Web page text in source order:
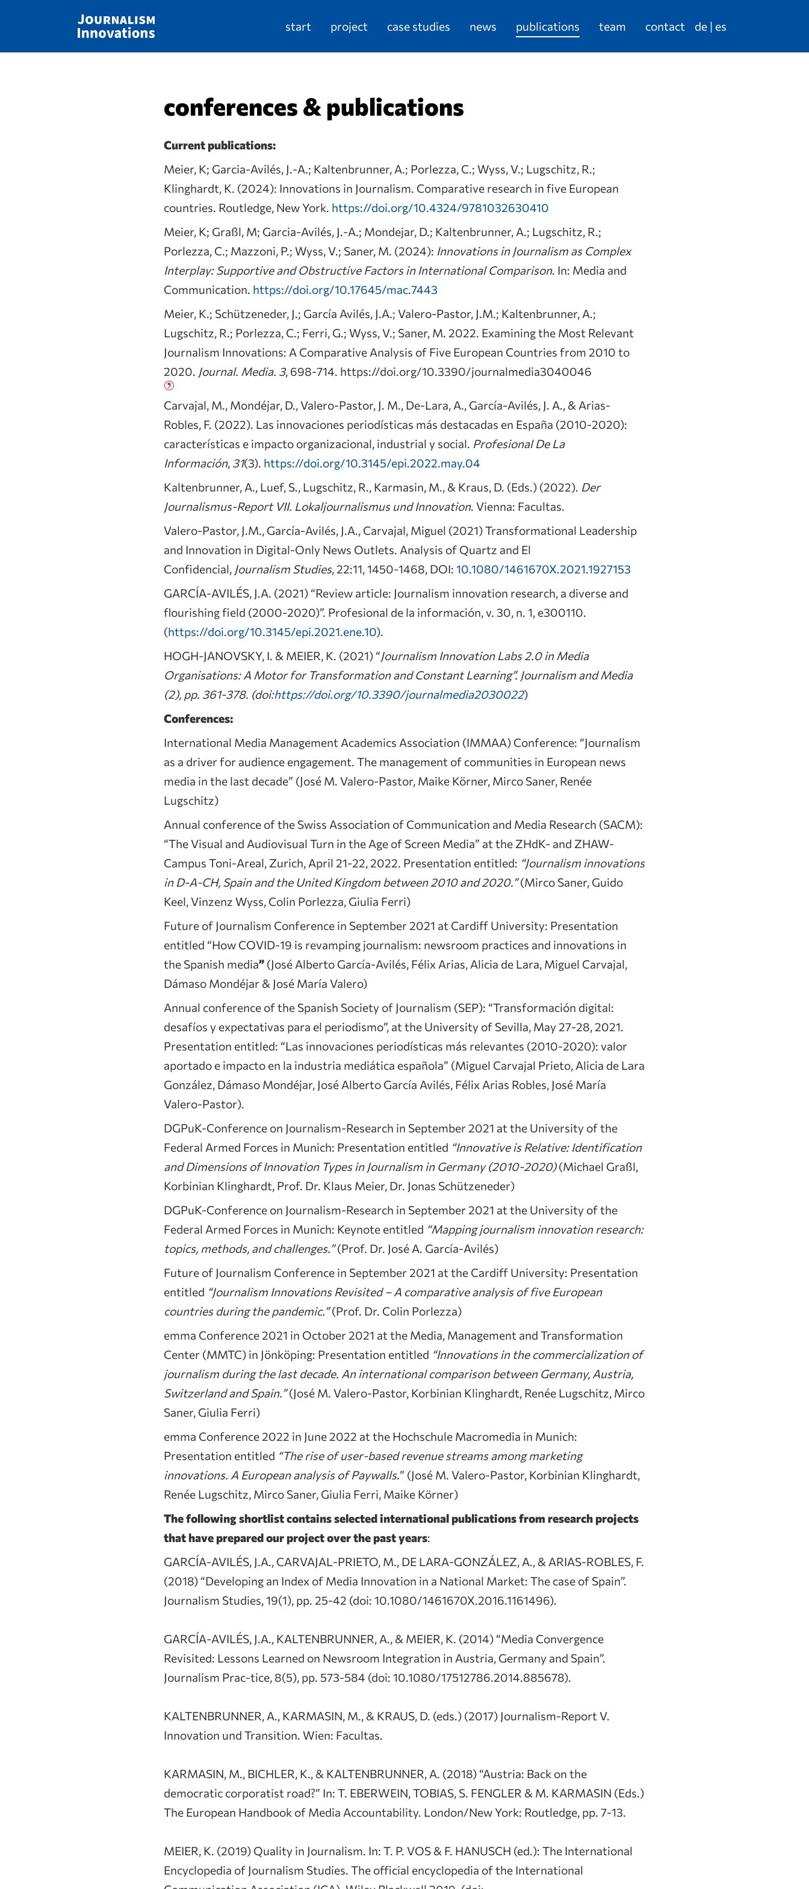
start project case studies news publications team contact de es
conferences & publications
Current publications:
Meier, K; Garcia-Avilés, J.-A.; Kaltenbrunner, A.; Porlezza, C.; Wyss, V.; Lugschitz, R.;
Klinghardt, K. (2024): Innovations in Journalism. Comparative research in five European
countries. Routledge, New York. https://doi.org/10.4324/9781032630410
Meier, K; Graßl, M; Garcia-Avilés, J.-A.; Mondejar, D.; Kaltenbrunner, A.; Lugschitz, R.;
Porlezza, C.; Mazzoni, P.; Wyss, V.; Saner, M. (2024): Innovations in Journalism as Complex
Interplay: Supportive and Obstructive Factors in International Comparison. In: Media and
Communication. https://doi.org/10.17645/mac.7443
Meier, K.; Schützeneder, J.; García Avilés, J.A.; Valero-Pastor, J.M.; Kaltenbrunner, A.;
Lugschitz, R.; Porlezza, C.; Ferri, G.; Wyss, V.; Saner, M. 2022. Examining the Most Relevant
Journalism Innovations: A Comparative Analysis of Five European Countries from 2010 to
2020. Journal. Media. 3, 698-714. https://doi.org/10.3390/journalmedia3040046
Carvajal, M., Mondéjar, D., Valero-Pastor, J. M., De-Lara, A., García-Avilés, J. A., & Arias-
Robles, F. (2022). Las innovaciones periodísticas más destacadas en España (2010-2020):
características e impacto organizacional, industrial y social. Profesional De La
Información, 31(3). https://doi.org/10.3145/epi.2022.may.04
Kaltenbrunner, A., Luef, S., Lugschitz, R., Karmasin, M., & Kraus, D. (Eds.) (2022). Der
Journalismus-Report VII. Lokaljournalismus und Innovation. Vienna: Facultas.
Valero-Pastor, J.M., García-Avilés, J.A., Carvajal, Miguel (2021) Transformational Leadership
and Innovation in Digital-Only News Outlets. Analysis of Quartz and El
Confidencial, Journalism Studies, 22:11, 1450-1468, DOI: 10.1080/1461670X.2021.1927153
GARCÍA-AVILÉS, J.A. (2021) “Review article: Journalism innovation research, a diverse and
flourishing field (2000-2020)”. Profesional de la información, v. 30, n. 1, e300110.
(https://doi.org/10.3145/epi.2021.ene.10).
HOGH-JANOVSKY, I. & MEIER, K. (2021) “Journalism Innovation Labs 2.0 in Media
Organisations: A Motor for Transformation and Constant Learning”. Journalism and Media
(2), pp. 361-378. (doi:https://doi.org/10.3390/journalmedia2030022)
Conferences:
International Media Management Academics Association (IMMAA) Conference: “Journalism
as a driver for audience engagement. The management of communities in European news
media in the last decade” (José M. Valero-Pastor, Maike Körner, Mirco Saner, Renée
Lugschitz)
Annual conference of the Swiss Association of Communication and Media Research (SACM):
“The Visual and Audiovisual Turn in the Age of Screen Media” at the ZHdK- and ZHAW-
Campus Toni-Areal, Zurich, April 21-22, 2022. Presentation entitled: “Journalism innovations
in D-A-CH, Spain and the United Kingdom between 2010 and 2020.”(Mirco Saner, Guido
Keel, Vinzenz Wyss, Colin Porlezza, Giulia Ferri)
Future of Journalism Conference in September 2021 at Cardiff University: Presentation
entitled “How COVID-19 is revamping journalism: newsroom practices and innovations in
the Spanish media” (José Alberto García-Avilés, Félix Arias, Alicia de Lara, Miguel Carvajal,
Dámaso Mondéjar & José María Valero)
Annual conference of the Spanish Society of Journalism (SEP): “Transformación digital:
desafíos y expectativas para el periodismo”, at the University of Sevilla, May 27-28, 2021.
Presentation entitled: “Las innovaciones periodísticas más relevantes (2010-2020): valor
aportado e impacto en la industria mediática española” (Miguel Carvajal Prieto, Alicia de Lara
González, Dámaso Mondéjar, José Alberto García Avilés, Félix Arias Robles, José María
Valero-Pastor).
DGPuK-Conference on Journalism-Research in September 2021 at the University of the
Federal Armed Forces in Munich: Presentation entitled “Innovative is Relative: Identification
and Dimensions of Innovation Types in Journalism in Germany (2010-2020)(Michael Graßl,
Korbinian Klinghardt, Prof. Dr. Klaus Meier, Dr. Jonas Schützeneder)
DGPuK-Conference on Journalism-Research in September 2021 at the University of the
Federal Armed Forces in Munich: Keynote entitled “Mapping journalism innovation research:
topics, methods, and challenges.”(Prof. Dr. José A. García-Avilés)
Future of Journalism Conference in September 2021 at the Cardiff University: Presentation
entitled “Journalism Innovations Revisited – A comparative analysis of five European
countries during the pandemic.”(Prof. Dr. Colin Porlezza)
emma Conference 2021 in October 2021 at the Media, Management and Transformation
Center (MMTC) in Jönköping: Presentation entitled “Innovations in the commercialization of
journalism during the last decade. An international comparison between Germany, Austria,
Switzerland and Spain.”(José M. Valero-Pastor, Korbinian Klinghardt, Renée Lugschitz, Mirco
Saner, Giulia Ferri)
emma Conference 2022 in June 2022 at the Hochschule Macromedia in Munich:
Presentation entitled “The rise of user-based revenue streams among marketing
innovations. A European analysis of Paywalls.” (José M. Valero-Pastor, Korbinian Klinghardt,
Renée Lugschitz, Mirco Saner, Giulia Ferri, Maike Körner)
The following shortlist contains selected international publications from research projects
that have prepared our project over the past years:
GARCÍA-AVILÉS, J.A., CARVAJAL-PRIETO, M., DE LARA-GONZÁLEZ, A., & ARIAS-ROBLES, F.
(2018) “Developing an Index of Media Innovation in a National Market: The case of Spain”.
Journalism Studies, 19(1), pp. 25-42 (doi: 10.1080/1461670X.2016.1161496).
GARCÍA-AVILÉS, J.A., KALTENBRUNNER, A., & MEIER, K. (2014) “Media Convergence
Revisited: Lessons Learned on Newsroom Integration in Austria, Germany and Spain”.
Journalism Prac-tice, 8(5), pp. 573-584 (doi: 10.1080/17512786.2014.885678).
KALTENBRUNNER, A., KARMASIN, M., & KRAUS, D. (eds.) (2017) Journalism-Report V.
Innovation und Transition. Wien: Facultas.
KARMASIN, M., BICHLER, K., & KALTENBRUNNER, A. (2018) “Austria: Back on the
democratic corporatist road?” In: T. EBERWEIN, TOBIAS, S. FENGLER & M. KARMASIN (Eds.)
The European Handbook of Media Accountability. London/New York: Routledge, pp. 7-13.
MEIER, K. (2019) Quality in Journalism. In: T. P. VOS & F. HANUSCH (ed.): The International
Encyclopedia of Journalism Studies. The official encyclopedia of the International